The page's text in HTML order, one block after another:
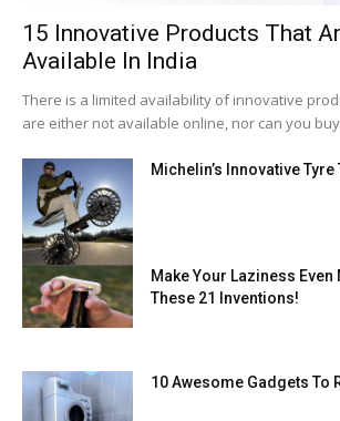
15 Innovative Products That
Available In India
There is a limited availability of innovative
are either not available online, nor can you
Michelin’s Innovative Tyre
Make Your Laziness Even
These 21 Inventions!
10 Awesome Gadgets To